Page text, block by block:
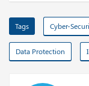
Tags Cyber-
Data Protection